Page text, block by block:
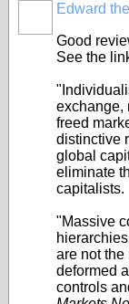
Edward
Good
See the
exchange,
freed
distinctive
global
eliminate
capitalists.
"Massive
are not the
deformed
controls